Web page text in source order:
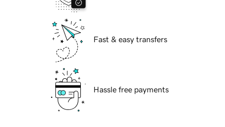
Fast & easy transfers
Hassle free payments